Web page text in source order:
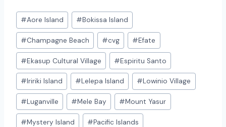
Post
Tags:
#Aore Island #Bokissa Island
#Champagne Beach #cvg #Efate
#Ekasup Cultural Village #Espiritu Santo
#Iririki Island #Lelepa Island #Lowinio Village
#Luganville #Mele Bay #Mount Yasur
#Mystery Island #Pacific Islands